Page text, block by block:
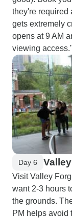
they're required
gets extremely
opens at 9 AM
viewing access."
Day 6
Visit Valley
want 2-3 hours
the grounds.
PM helps avoid